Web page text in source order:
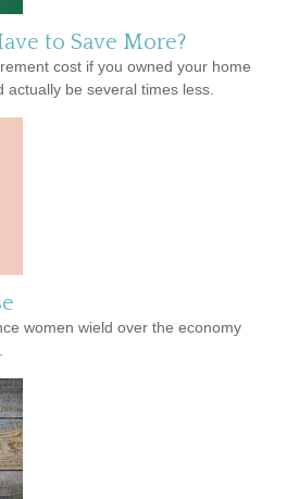
to Save More?
cost if you owned your home
actually be several times less.
women wield over the economy